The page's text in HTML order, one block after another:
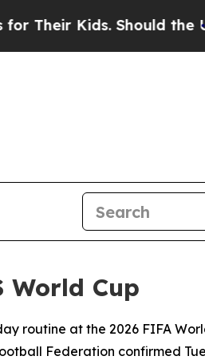
Kids. Should the US?
World Cup
routine at the 2026 FIFA
Federation confirmed